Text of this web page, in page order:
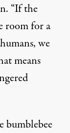
. “If the
room for a
we
means
bumblebee